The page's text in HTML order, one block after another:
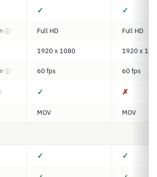
✓ ✓
ⓘ Full HD Full HD
1920 x 1080 1920 x
ⓘ 60 fps 60 fps
✓ ✗
MOV MOV
✓ ✓